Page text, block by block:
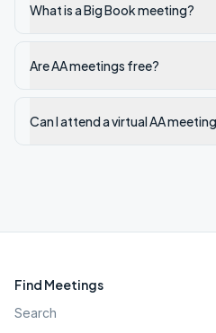
What is a Big Book meeting?
Are AA meetings free?
Can I attend a virtual AA
Find Meetings
Search